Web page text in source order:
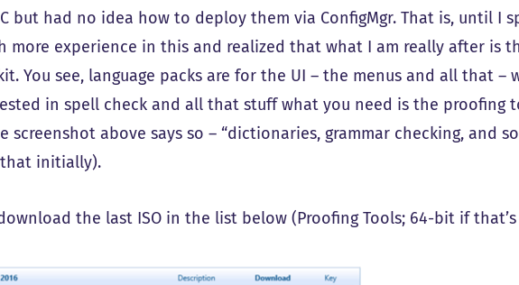
but had no idea how to deploy them via ConfigMgr. That is, until I
more experience in this and realized that what I am really after is
You see, language packs are for the UI – the menus and all that –
in spell check and all that stuff what you need is the proofing
screenshot above says so – “dictionaries, grammar checking, and
initially).
the last ISO in the list below (Proofing Tools; 64-bit if that’s